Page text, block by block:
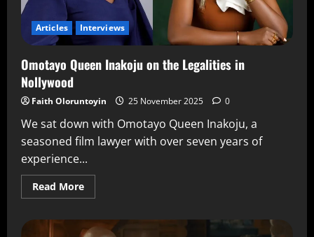
Articles Interviews
Omotayo Queen Inakoju on the Legalities in
Nollywood
Faith Oloruntoyin 25 November 2025 0
We sat down with Omotayo Queen Inakoju, a
seasoned film lawyer with over seven years of
experience...
Read More